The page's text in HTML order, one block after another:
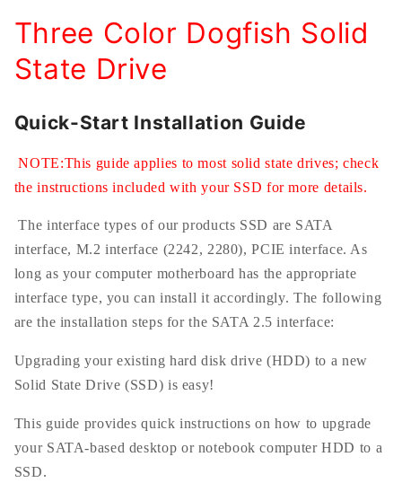
Three Color Dogfish Solid
State Drive
Quick-Start Installation Guide
NOTE:This guide applies to most solid state drives; check
the instructions included with your SSD for more details.
The interface types of our products SSD are SATA
interface, M.2 interface (2242, 2280), PCIE interface. As
long as your computer motherboard has the appropriate
interface type, you can install it accordingly. The following
are the installation steps for the SATA 2.5 interface:
Upgrading your existing hard disk drive (HDD) to a new
Solid State Drive (SSD) is easy!
This guide provides quick instructions on how to upgrade
your SATA-based desktop or notebook computer HDD to a
SSD.